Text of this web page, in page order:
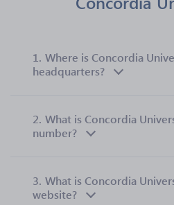
1. Where is Concordia
headquarters?
2. What is Concordia
number?
3. What is Concordia
website?